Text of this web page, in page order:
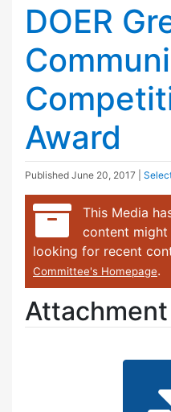
DOER
Award
Published June 20, 2017
This Media
content
looking for recent
Committee's Homepage.
Attachment